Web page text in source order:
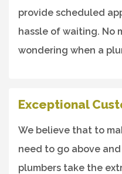
provide scheduled
hassle of waiting. No
wondering when a
Exceptional
We believe that to
need to go above
plumbers take the